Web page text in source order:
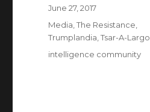
Posted
June 27, 2017
Categories
Media ,The Resistance
Trumplandia ,Tsar-A-Largo
Tags
intelligence community